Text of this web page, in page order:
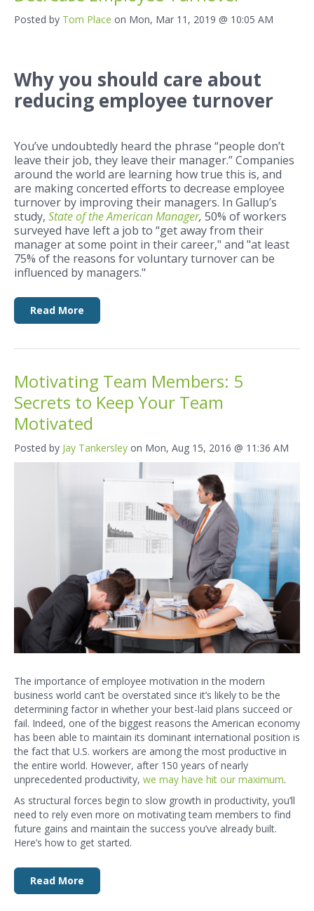
Posted by Tom Place on Mon, Mar 11, 2019 @ 10:05 AM
Why you should care about
reducing employee turnover
You’ve undoubtedly heard the phrase “people don’t
leave their job, they leave their manager.” Companies
around the world are learning how true this is, and
are making concerted efforts to decrease employee
turnover by improving their managers. In Gallup’s
study, State of the American Manager, 50% of workers
surveyed have left a job to “get away from their
manager at some point in their career," and "at least
75% of the reasons for voluntary turnover can be
influenced by managers."
Read More
Motivating Team Members: 5
Secrets to Keep Your Team
Motivated
Posted by Jay Tankersley on Mon, Aug 15, 2016 @ 11:36 AM
The importance of employee motivation in the modern
business world can’t be overstated since it’s likely to be the
determining factor in whether your best-laid plans succeed or
fail. Indeed, one of the biggest reasons the American economy
has been able to maintain its dominant international position is
the fact that U.S. workers are among the most productive in
the entire world. However, after 150 years of nearly
unprecedented productivity, we may have hit our maximum.
As structural forces begin to slow growth in productivity, you’ll
need to rely even more on motivating team members to find
future gains and maintain the success you’ve already built.
Here’s how to get started.
Read More